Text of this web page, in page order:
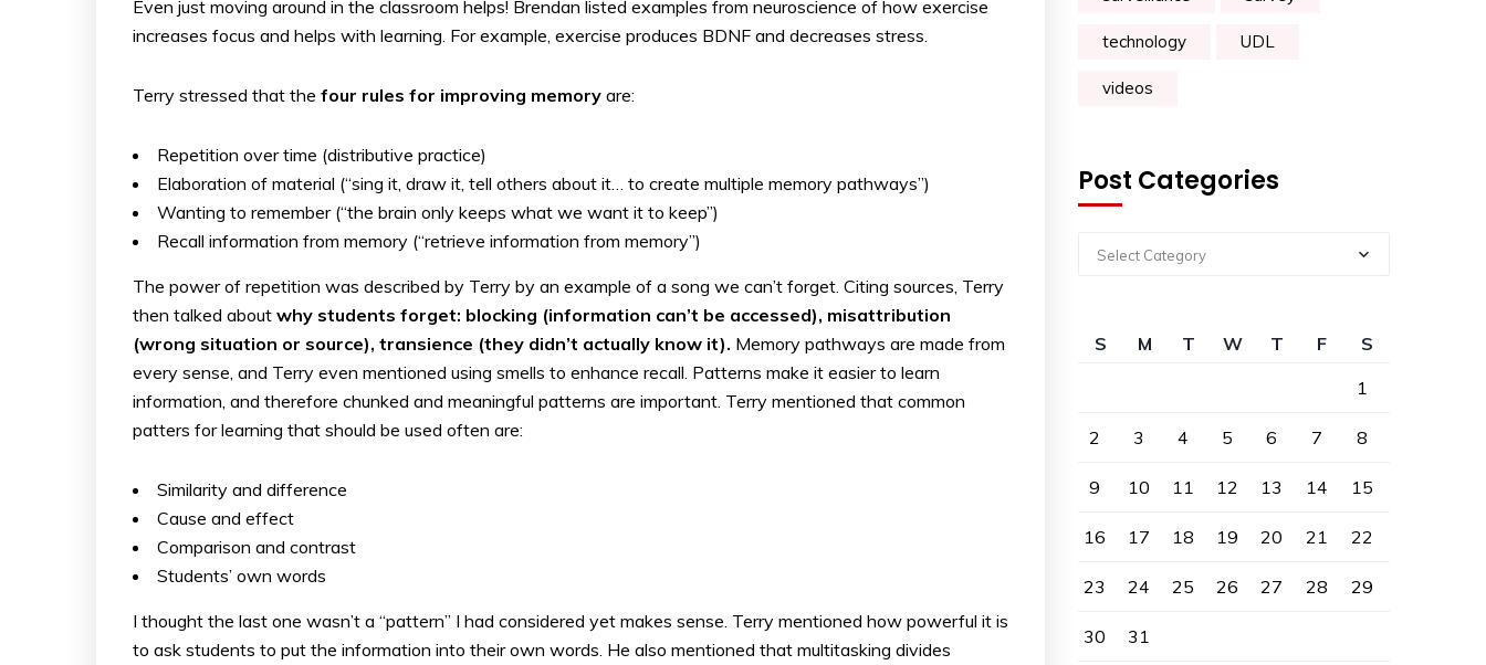
Even just moving around in the classroom helps! Brendan listed examples from neuroscience of how exercise
increases focus and helps with learning. For example, exercise produces BDNF and decreases stress.
Terry stressed that the four rules for improving memory are:
Repetition over time (distributive practice)
Elaboration of material (“sing it, draw it, tell others about it… to create multiple memory pathways”)
Wanting to remember (“the brain only keeps what we want it to keep”)
Recall information from memory (“retrieve information from memory”)
The power of repetition was described by Terry by an example of a song we can’t forget. Citing sources, Terry
then talked about why students forget: blocking (information can’t be accessed), misattribution
(wrong situation or source), transience (they didn’t actually know it). Memory pathways are made from
every sense, and Terry even mentioned using smells to enhance recall. Patterns make it easier to learn
information, and therefore chunked and meaningful patterns are important. Terry mentioned that common
patters for learning that should be used often are:
Similarity and difference
Cause and effect
Comparison and contrast
Students’ own words
I thought the last one wasn’t a “pattern” I had considered yet makes sense. Terry mentioned how powerful it is
to ask students to put the information into their own words. He also mentioned that multitasking divides
technology UDL
videos
Post Categories
Select Category
S M T W T F
S
1
2 3 4 5 6 7 8
9 10 11 12 13 14 15
16 17 18 19 20 21 22
23 24 25 26 27 28 29
30 31